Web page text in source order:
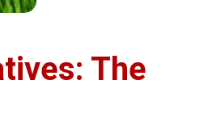
The